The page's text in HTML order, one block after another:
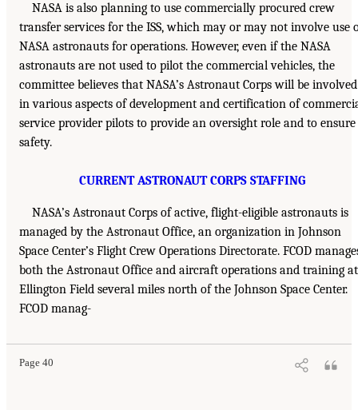
NASA is also planning to use commercially procured crew
transfer services for the ISS, which may or may not involve use
NASA astronauts for operations. However, even if the NASA
astronauts are not used to pilot the commercial vehicles, the
committee believes that NASA’s Astronaut Corps will be involved
in various aspects of development and certification of
service provider pilots to provide an oversight role and to ensure
safety.
CURRENT ASTRONAUT CORPS STAFFING
NASA’s Astronaut Corps of active, flight-eligible astronauts is
managed by the Astronaut Office, an organization in Johnson
Space Center’s Flight Crew Operations Directorate. FCOD
both the Astronaut Office and aircraft operations and training at
Ellington Field several miles north of the Johnson Space Center.
FCOD manag-
Page 40